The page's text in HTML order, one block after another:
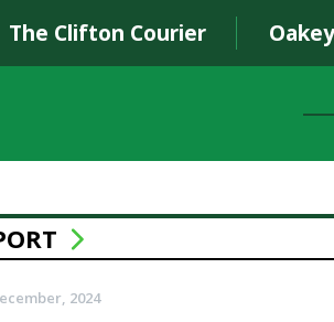
The Clifton Courier
2024